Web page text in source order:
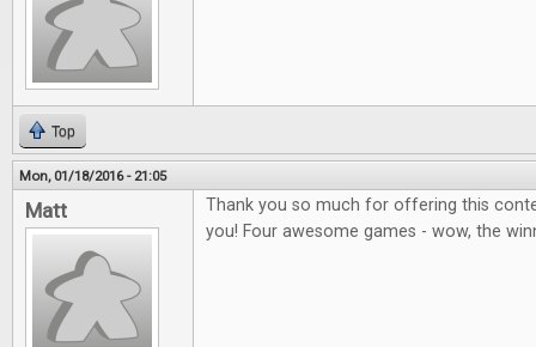
Top
Mon, 01/18/2016 - 21:05
Matt
Thank you so much for offering this
you! Four awesome games - wow, the